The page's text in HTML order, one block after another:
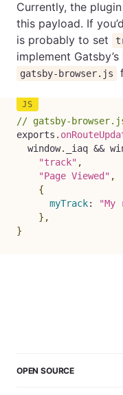
Currently, the
this payload. If
is probably to set
implement Gatsby’s
gatsby-browser.js
// gatsby-
exports .
  window
. _iaq &&
"track" ,
"Page Viewed" ,
{
myTrack:
"My
} ,
}
OPEN SOURCE